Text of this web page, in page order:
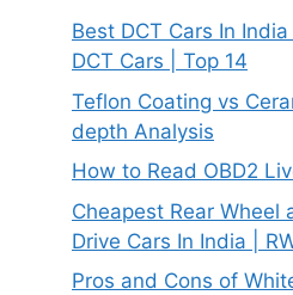
Best DCT Cars In
DCT Cars | Top 14
Teflon Coating vs
depth Analysis
How to Read OBD2
Cheapest Rear Wheel
Drive Cars In India |
Pros and Cons of